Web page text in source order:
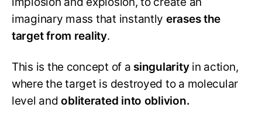
imaginary mass that instantly erases the
target from reality.
This is the concept of a singularityin action,
where the target is destroyed to a molecular
level andobliterated into oblivion.